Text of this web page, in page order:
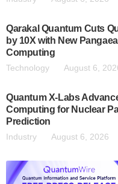
Qarakal Quantum Cuts
by 10X with New
Computing
Technology August 6,
Quantum X-Labs
Computing for Nuclear
Prediction
Industry August 6, 2026